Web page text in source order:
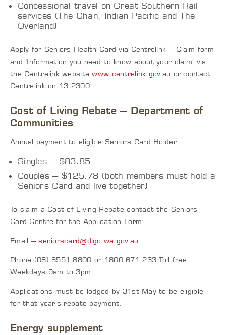
Concessional travel on Great Southern Rail
services (The Ghan, Indian Pacific and The
Overland)
Apply for Seniors Health Card via Centrelink – Claim form
and ‘Information you need to know about your claim’ via
the Centrelink websitewww.centrelink.gov.au or contact
Centrelink on 13 2300.
Cost of Living Rebate – Department of
Communities
Annual payment to eligible Seniors Card Holder:
Singles – $83.85
Couples – $125.78 (both members must hold a
Seniors Card and live together)
To claim a Cost of Living Rebate contact the Seniors
Card Centre for the Application Form:
Email –seniorscard@dlgc.wa.gov.au
Phone (08) 6551 8800 or 1800 671 233 Toll free
Weekdays 9am to 3pm.
Applications must be lodged by 31st May to be eligible
for that year’s rebate payment.
Energy supplement